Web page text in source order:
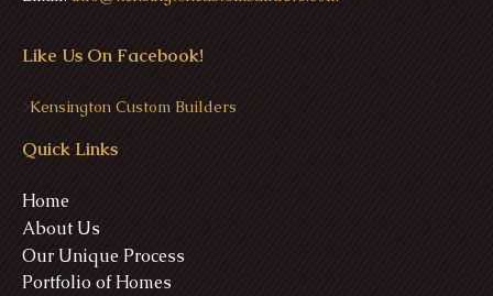
Like Us On Facebook!
>Kensington Custom Builders
Quick Links
Home
About Us
Our Unique Process
Portfolio of Homes